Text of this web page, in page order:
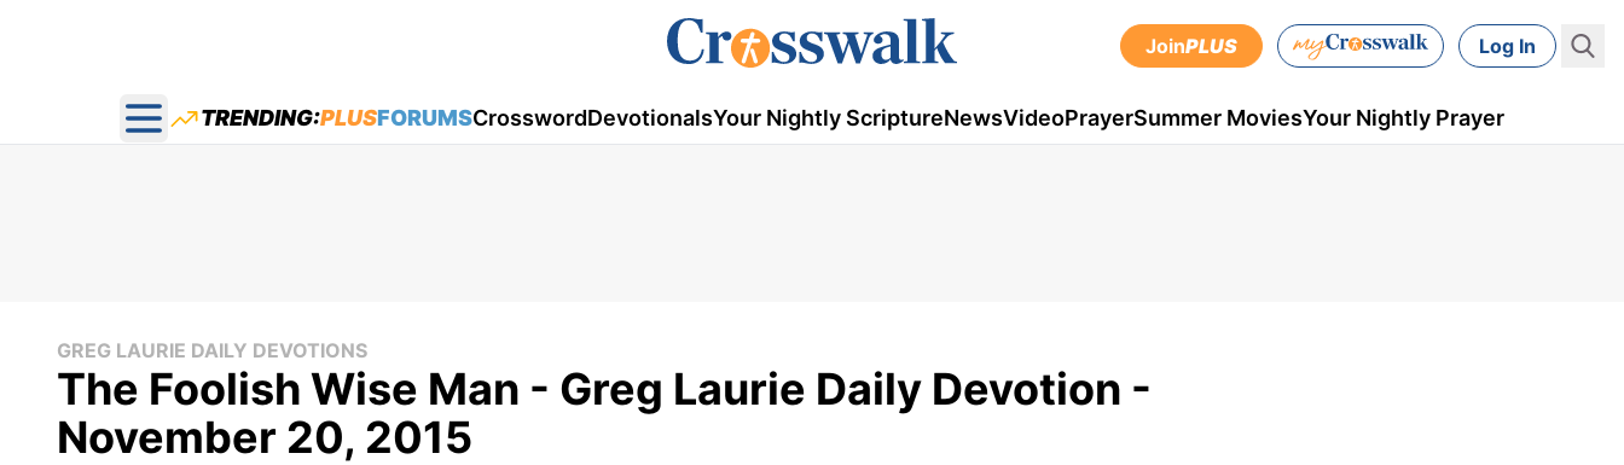
JoinPLUS Log In
Open main menu
TRENDING:PLUSFORUMSCrosswordDevotionalsYour Nightly ScriptureNewsVideoPrayerSummer MoviesYour Nightly Prayer
GREG LAURIE DAILY DEVOTIONS
The Foolish Wise Man - Greg Laurie Daily Devotion -
November 20, 2015